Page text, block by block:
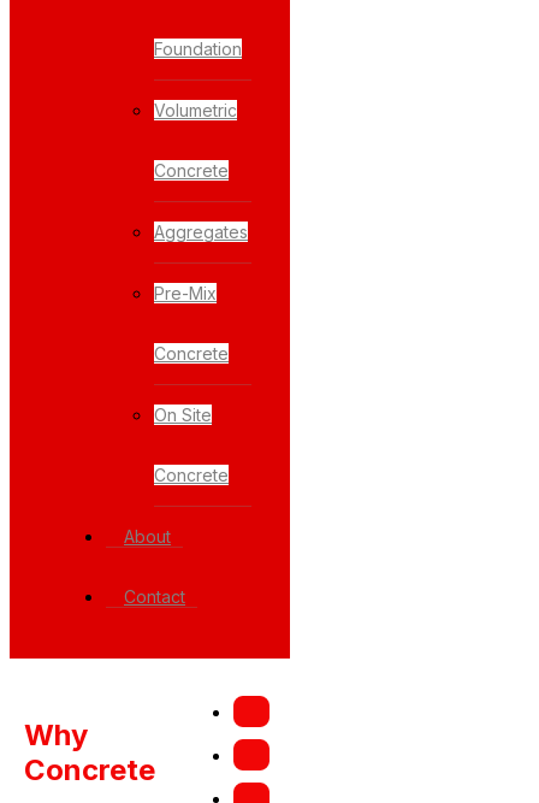
Foundation
Volumetric
Concrete
Aggregates
Pre-Mix
Concrete
On Site
Concrete
About
Contact
Why
Concrete